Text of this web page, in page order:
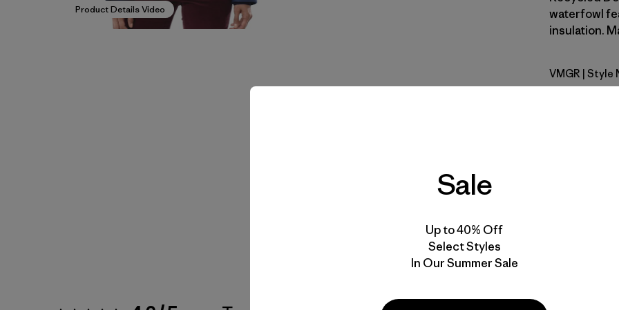
Product Details Video
waterfowl
insulation.
Vellum
VMGR | Style
Sale
Up to 40% Off
Select Styles
In Our Summer Sale